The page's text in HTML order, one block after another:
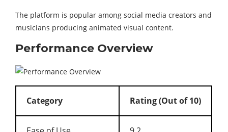
The platform is popular among social media creators and
musicians producing animated visual content.
Performance Overview
Category Rating (Out of 10)